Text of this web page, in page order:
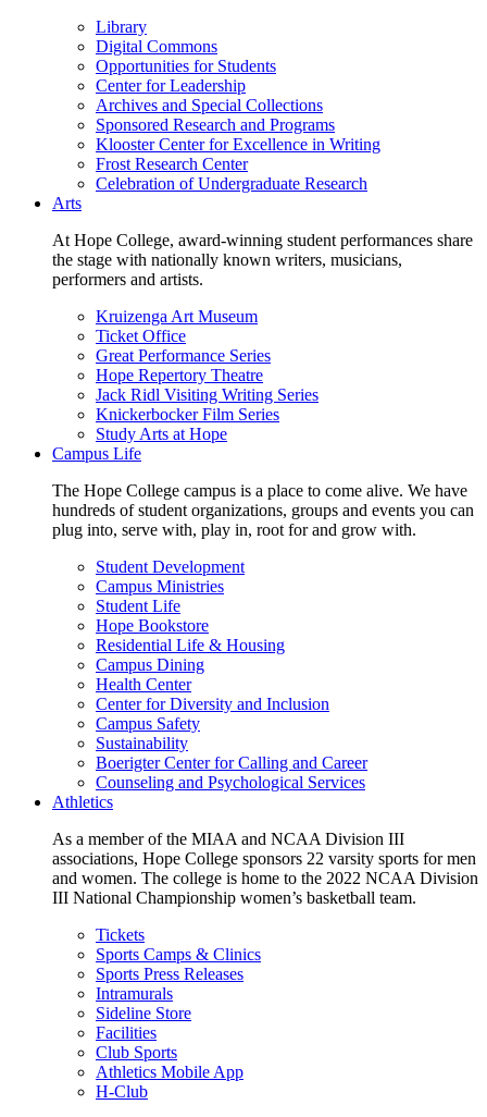
Library
Digital Commons
Opportunities for Students
Center for Leadership
Archives and Special Collections
Sponsored Research and Programs
Klooster Center for Excellence in Writing
Frost Research Center
Celebration of Undergraduate Research
Arts
At Hope College, award-winning student performances share
the stage with nationally known writers, musicians,
performers and artists.
Kruizenga Art Museum
Ticket Office
Great Performance Series
Hope Repertory Theatre
Jack Ridl Visiting Writing Series
Knickerbocker Film Series
Study Arts at Hope
Campus Life
The Hope College campus is a place to come alive. We have
hundreds of student organizations, groups and events you can
plug into, serve with, play in, root for and grow with.
Student Development
Campus Ministries
Student Life
Hope Bookstore
Residential Life & Housing
Campus Dining
Health Center
Center for Diversity and Inclusion
Campus Safety
Sustainability
Boerigter Center for Calling and Career
Counseling and Psychological Services
Athletics
As a member of the MIAA and NCAA Division III
associations, Hope College sponsors 22 varsity sports for men
and women. The college is home to the 2022 NCAA Division
III National Championship women’s basketball team.
Tickets
Sports Camps & Clinics
Sports Press Releases
Intramurals
Sideline Store
Facilities
Club Sports
Athletics Mobile App
H-Club